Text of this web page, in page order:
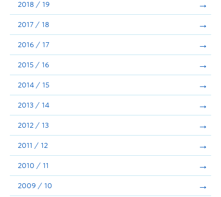
2018 / 19
2017 / 18
2016 / 17
2015 / 16
2014 / 15
2013 / 14
2012 / 13
2011 / 12
2010 / 11
2009 / 10